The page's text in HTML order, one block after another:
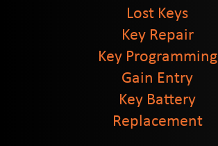
Lost Keys
Key Repair
Key Programming
Gain Entry
Key Battery
Replacement